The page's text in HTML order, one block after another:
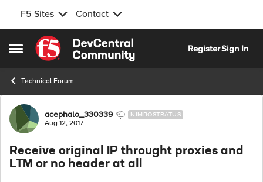
F5 Sites Contact
Open Side Menu
Skip to content
RegisterSign In
Technical Forum
Forum Discussion
acephalo_330339 NIMBOSTRATUS
Aug 12, 2017
Receive original IP throught proxies and
LTM or no header at all